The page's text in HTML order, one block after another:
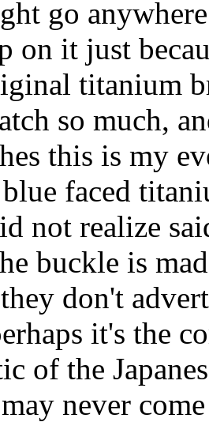
go
on it just
titanium
so much,
this is my
faced
not realize
buckle is
don't
it's the
of the
never